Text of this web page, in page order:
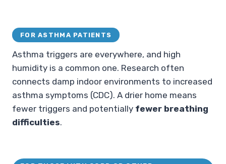
FOR ASTHMA PATIENTS
Asthma triggers are everywhere, and high
humidity is a common one. Research often
connects damp indoor environments to increased
asthma symptoms (CDC). A drier home means
fewer triggers and potentially fewer breathing
difficulties.